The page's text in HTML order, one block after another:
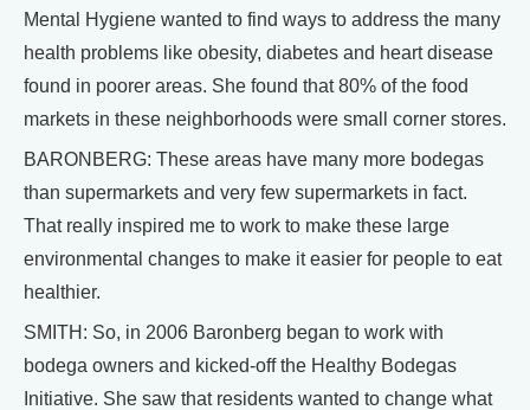
Mental Hygiene wanted to find ways to address the many
health problems like obesity, diabetes and heart disease
found in poorer areas. She found that 80% of the food
markets in these neighborhoods were small corner stores.
BARONBERG: These areas have many more bodegas
than supermarkets and very few supermarkets in fact.
That really inspired me to work to make these large
environmental changes to make it easier for people to eat
healthier.
SMITH: So, in 2006 Baronberg began to work with
bodega owners and kicked-off the Healthy Bodegas
Initiative. She saw that residents wanted to change what